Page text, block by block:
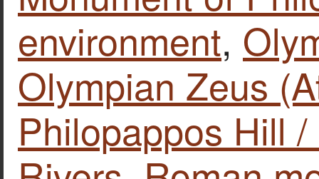
environment,
Olympian Zeus
Philopappos Hill